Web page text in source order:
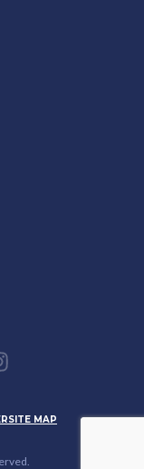
SITE MAP